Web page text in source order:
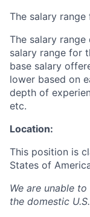
The salary
The salary
salary range for
base salary
lower based on
depth of
etc.
Location:
This position is
States of
We are unable
the domestic U.S.